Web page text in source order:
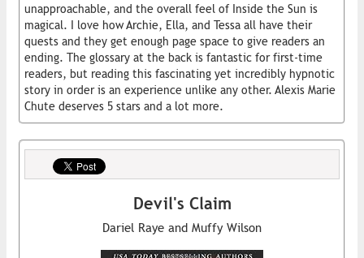
unapproachable, and the overall feel of Inside the Sun is
magical. I love how Archie, Ella, and Tessa all have their
quests and they get enough page space to give readers an
ending. The glossary at the back is fantastic for first-time
readers, but reading this fascinating yet incredibly hypnotic
story in order is an experience unlike any other. Alexis Marie
Chute deserves 5 stars and a lot more.
Devil's Claim
Dariel Raye and Muffy Wilson